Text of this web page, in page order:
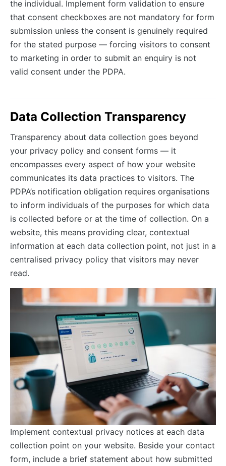
the individual. Implement form validation to ensure
that consent checkboxes are not mandatory for form
submission unless the consent is genuinely required
for the stated purpose — forcing visitors to consent
to marketing in order to submit an enquiry is not
valid consent under the PDPA.
Data Collection Transparency
Transparency about data collection goes beyond
your privacy policy and consent forms — it
encompasses every aspect of how your website
communicates its data practices to visitors. The
PDPA’s notification obligation requires organisations
to inform individuals of the purposes for which data
is collected before or at the time of collection. On a
website, this means providing clear, contextual
information at each data collection point, not just in a
centralised privacy policy that visitors may never
read.
Implement contextual privacy notices at each data
collection point on your website. Beside your contact
form, include a brief statement about how submitted